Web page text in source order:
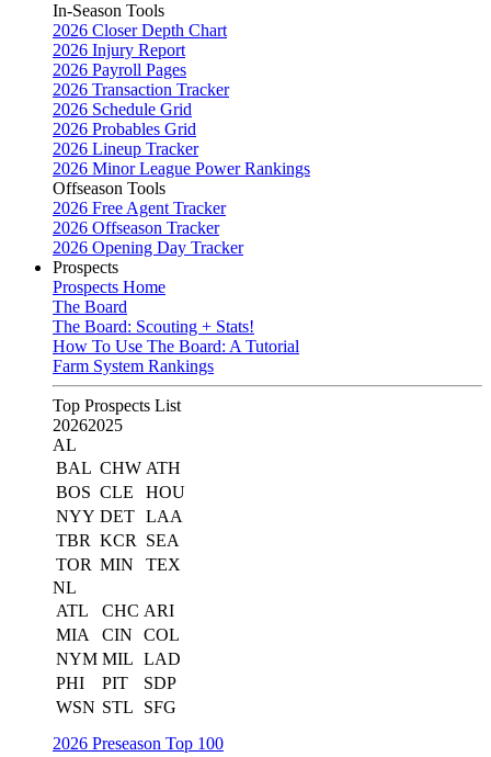
In-Season Tools
2026 Closer Depth Chart
2026 Injury Report
2026 Payroll Pages
2026 Transaction Tracker
2026 Schedule Grid
2026 Probables Grid
2026 Lineup Tracker
2026 Minor League Power Rankings
Offseason Tools
2026 Free Agent Tracker
2026 Offseason Tracker
2026 Opening Day Tracker
Prospects
Prospects Home
The Board
The Board: Scouting + Stats!
How To Use The Board: A Tutorial
Farm System Rankings
Top Prospects List
20262025
AL
BAL CHW ATH
BOS CLE
HOU
NYY DET LAA
TBR KCR
SEA
TOR MIN
TEX
NL
ATL
CHC ARI
MIA
CIN
COL
NYM MIL LAD
PHI
PIT
SDP
WSN STL
SFG
2026 Preseason Top 100